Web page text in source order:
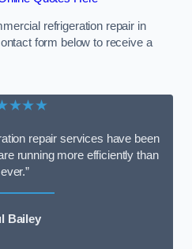
refrigeration repair in
form below to receive a
repair services have been
running more efficiently than
ever.”
Bailey